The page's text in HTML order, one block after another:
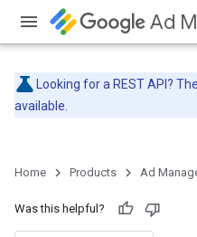
Ad
Looking for a REST API? The
available.
Home Products Ad
Was this helpful?